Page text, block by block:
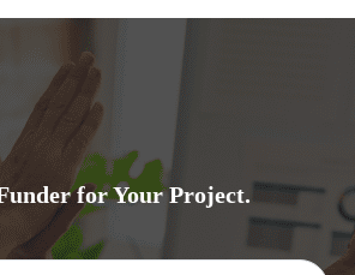
for Your Project.